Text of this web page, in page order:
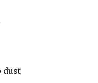
dust